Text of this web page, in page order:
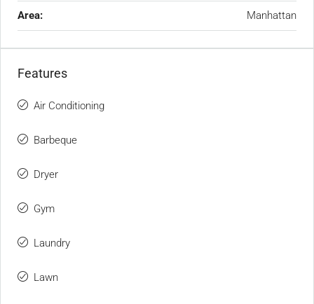
Area: Manhattan
Features
Air Conditioning
Barbeque
Dryer
Gym
Laundry
Lawn